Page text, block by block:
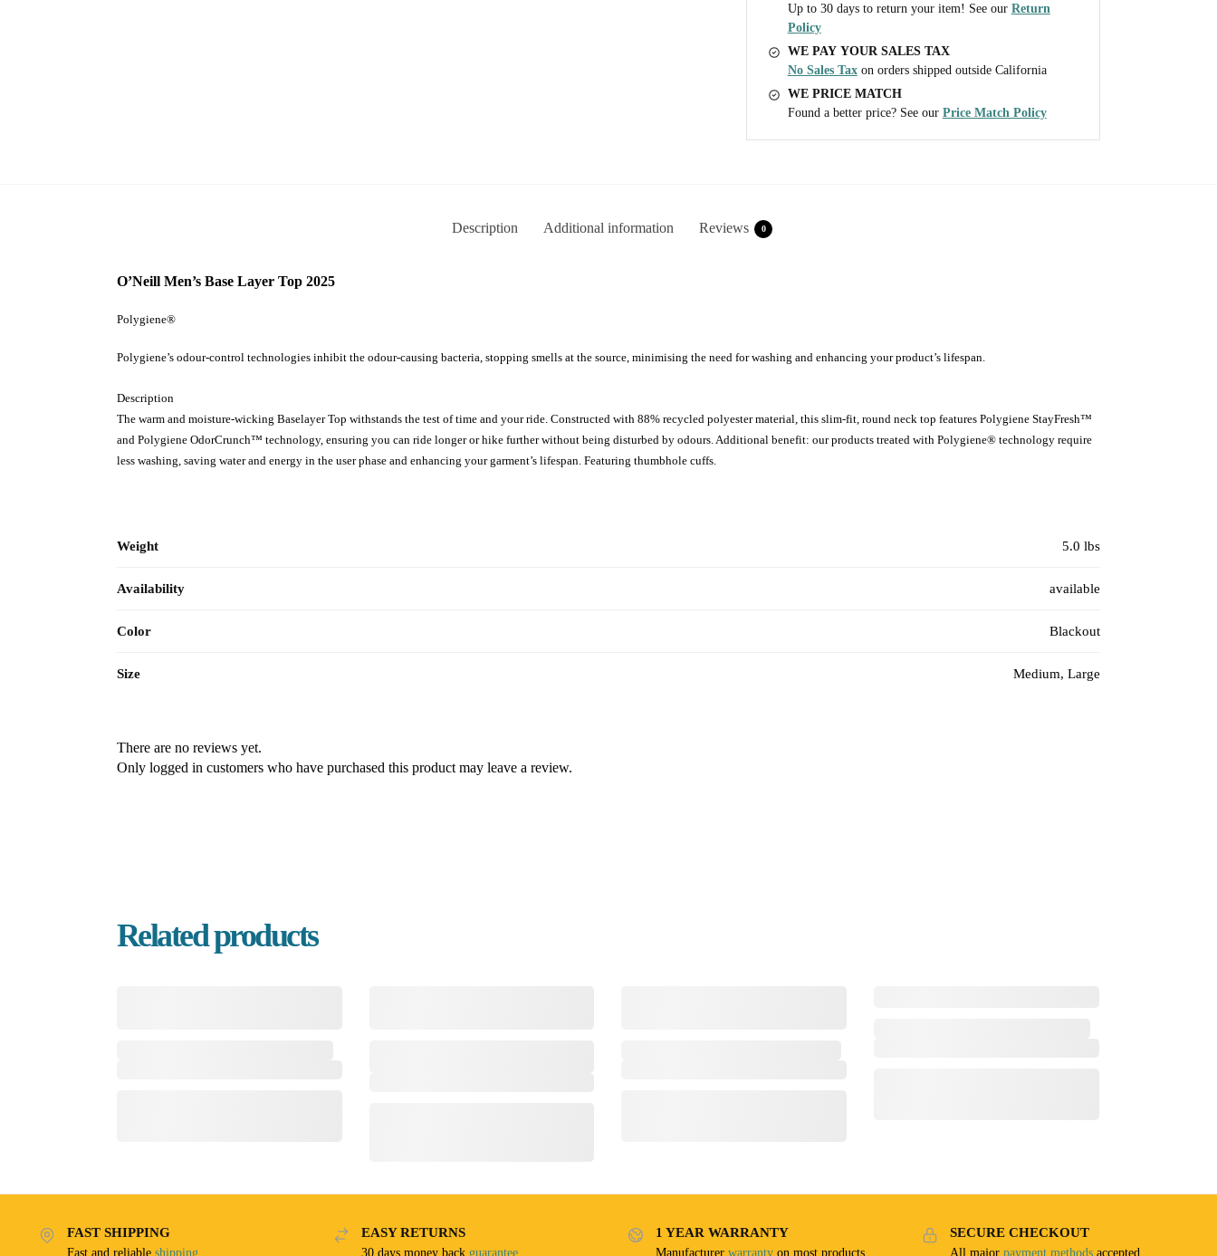
Up to 30 days to return your item! See our Return
Policy
WE PAY YOUR SALES TAX
No Sales Taxon orders shipped outside California
WE PRICE MATCH
Found a better price? See our Price Match Policy
Description Additional information Reviews 0
O’Neill Men’s Base Layer Top 2025
Polygiene®
Polygiene’s odour-control technologies inhibit the odour-causing bacteria, stopping smells at the source, minimising the need for washing and enhancing your product’s lifespan.
Description
The warm and moisture-wicking Baselayer Top withstands the test of time and your ride. Constructed with 88% recycled polyester material, this slim-fit, round neck top features Polygiene StayFresh™
and Polygiene OdorCrunch™ technology, ensuring you can ride longer or hike further without being disturbed by odours. Additional benefit: our products treated with Polygiene® technology require
less washing, saving water and energy in the user phase and enhancing your garment’s lifespan. Featuring thumbhole cuffs.
Weight 5.0 lbs
Availability available
Color Blackout
Size Medium, Large
There are no reviews yet.
Only logged in customers who have purchased this product may leave a review.
Related products
FAST SHIPPING
Fast and reliable shipping
EASY RETURNS
30 days money back guarantee
1 YEAR WARRANTY
Manufacturer warranty on most products
SECURE CHECKOUT
All majorpayment methods accepted